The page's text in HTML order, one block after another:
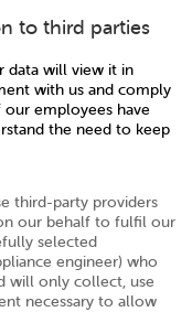
to third parties
data will view it in
with us and comply
employees have
the need to keep
third-party providers
our behalf to fulfil our
selected
engineer) who
will only collect, use
necessary to allow